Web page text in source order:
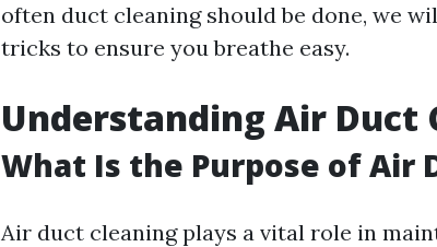
often duct cleaning should be done, we
tricks to ensure you breathe easy.
Understanding Air Duct
What Is the Purpose of Air
Air duct cleaning plays a vital role in